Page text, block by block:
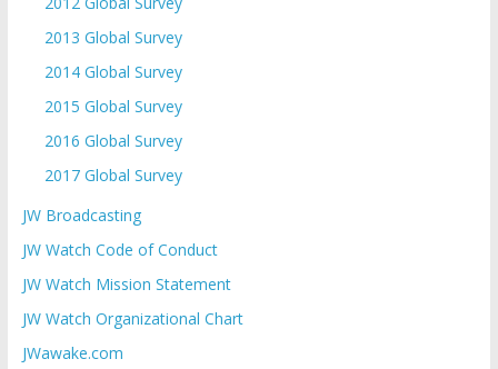
2013 Global Survey
2014 Global Survey
2015 Global Survey
2016 Global Survey
2017 Global Survey
JW Broadcasting
JW Watch Code of Conduct
JW Watch Mission Statement
JW Watch Organizational Chart
JWawake.com